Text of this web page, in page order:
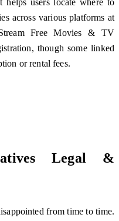
across various platforms at
Free Movies & TV
though some linked
or rental fees.
Legal &
from time to time.